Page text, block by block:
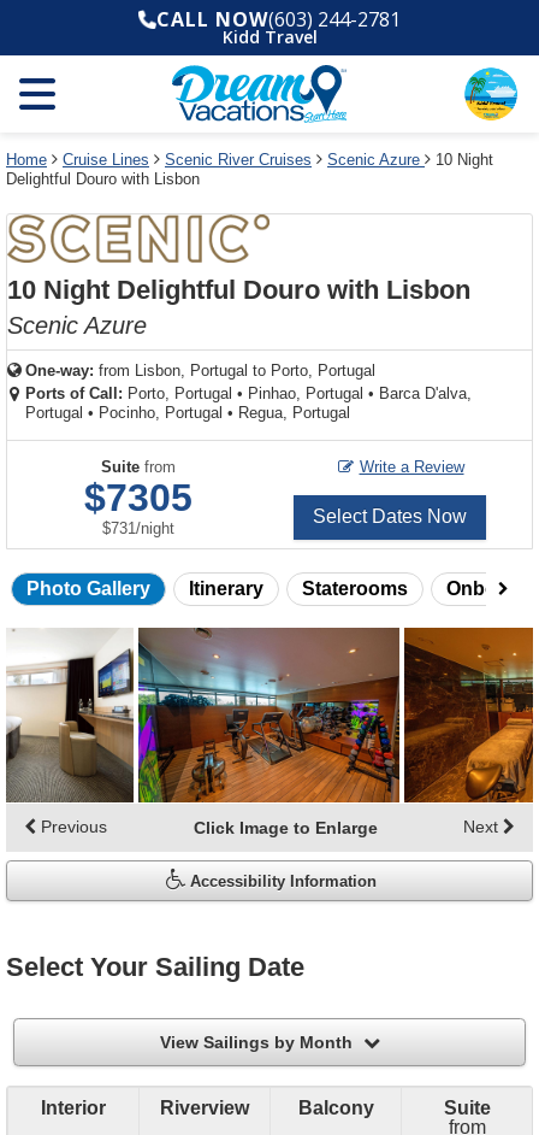
and
year
and
use
filter
link
dialog
window
without
applying
cancel
deck
plan
and
use
select
deck
the
dialog
window
without
deck
plan
use
cancel
CALL NOW(603) 244-2781
Kidd Travel
Home Cruise Lines Scenic River Cruises Scenic Azure
10 Night
Delightful Douro with Lisbon
10 Night Delightful Douro with Lisbon
Scenic Azure
One-way: from Lisbon, Portugal to Porto, Portugal
Ports of Call: Porto, Portugal • Pinhao, Portugal • Barca D'alva,
Portugal • Pocinho, Portugal • Regua, Portugal
Suite from
$7305
$731/per
night
Write a Review
Select Dates Now
Photo Gallery Itinerary Staterooms Onboard
Skip
gallery
Click Image to Enlarge
Previous Next
Accessibility Information
Select Your Sailing Date
View Sailings by Month filter
Interior Riverview Balcony
Suite
from